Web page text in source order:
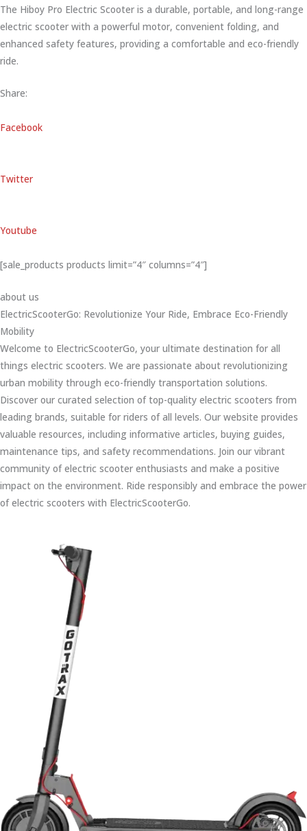
The Hiboy Pro Electric Scooter is a durable, portable, and long-range
electric scooter with a powerful motor, convenient folding, and
enhanced safety features, providing a comfortable and eco-friendly
ride.
Share:
Facebook
Twitter
Youtube
[sale_products products limit=”4″ columns=”4″]
about us
ElectricScooterGo: Revolutionize Your Ride, Embrace Eco-Friendly
Mobility
Welcome to ElectricScooterGo, your ultimate destination for all
things electric scooters. We are passionate about revolutionizing
urban mobility through eco-friendly transportation solutions.
Discover our curated selection of top-quality electric scooters from
leading brands, suitable for riders of all levels. Our website provides
valuable resources, including informative articles, buying guides,
maintenance tips, and safety recommendations. Join our vibrant
community of electric scooter enthusiasts and make a positive
impact on the environment. Ride responsibly and embrace the power
of electric scooters with ElectricScooterGo.